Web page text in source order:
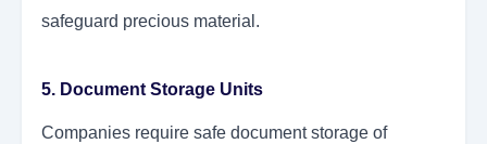
safeguard precious material.
5. Document Storage Units
Companies require safe document storage of